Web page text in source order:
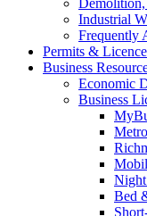
Industrial
Frequently
Permits &
Business
Economic
Business
Bed